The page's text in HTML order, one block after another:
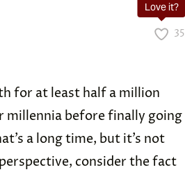
Love it?
35
for at least half a million
millennia before finally going
a long time, but it’s not
consider the fact